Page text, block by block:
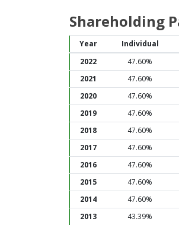
Shareholding
Year Individual
2022
47.60%
2021
47.60%
2020
47.60%
2019
47.60%
2018
47.60%
2017
47.60%
2016
47.60%
2015
47.60%
2014
47.60%
2013
43.39%